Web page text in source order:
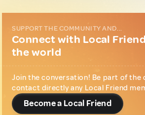
SUPPORT THE COMMUNITY AND...
Connect with Local
the world
Join the conversation! Be part of the
contact directly any Local Friend
Become a Local Friend